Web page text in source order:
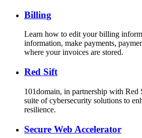
Billing
Learn how to edit your billing
information, make payments,
where your invoices are stored.
Red Sift
101domain, in partnership with
suite of cybersecurity solutions to
resilience.
Secure Web Accelerator